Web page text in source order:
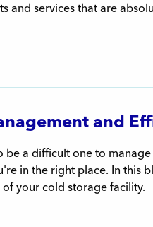
and services that are
and
be a difficult one to
in the right place. In this
your cold storage facility.